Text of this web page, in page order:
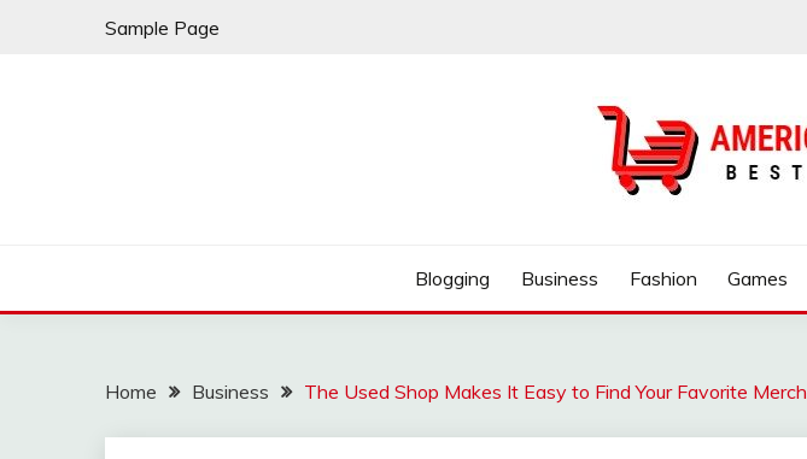
Sample Page
Blogging Business Fashion Games
Home Business The Used Shop Makes It Easy to Find Your Favorite Merch